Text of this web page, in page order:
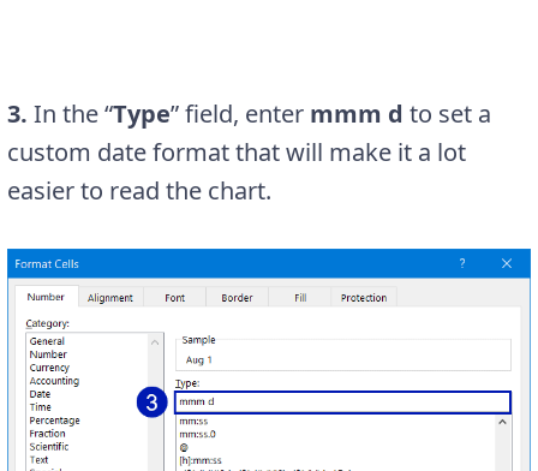
3. In the “Type” field, enter mmm d to set a
custom date format that will make it a lot
easier to read the chart.